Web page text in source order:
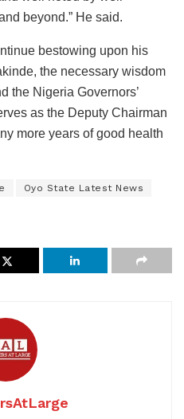
beyond.” He said.
bestowing upon his
the necessary wisdom
the Nigeria Governors’
as the Deputy Chairman
more years of good health
Oyo State Latest News